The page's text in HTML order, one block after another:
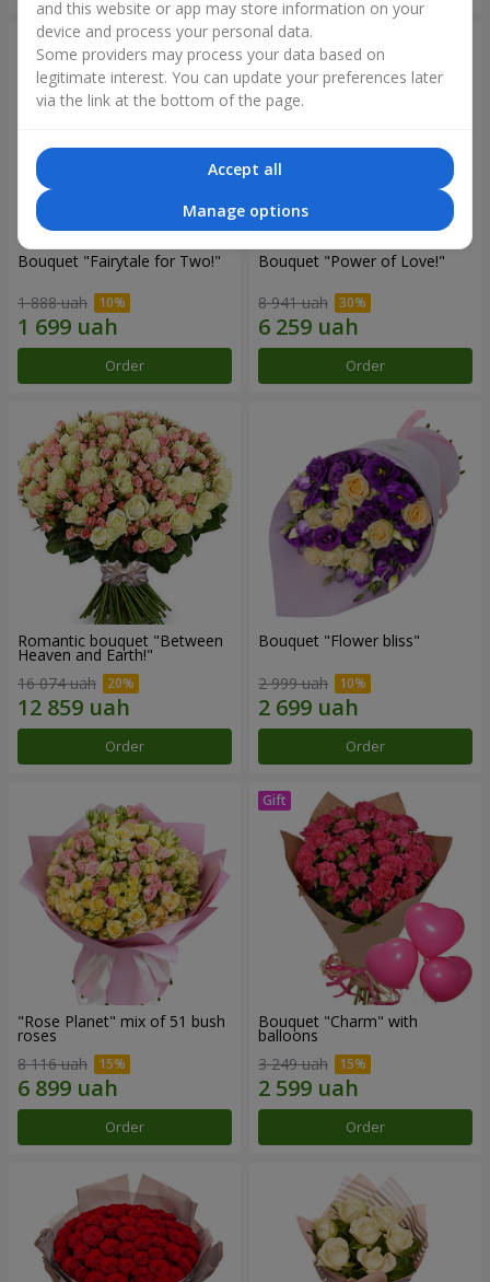
Bouquet "Fairytale for Two!"
1 888 uah
Order
Bouquet "Power of Love!"
8 941 uah
Order
Romantic bouquet "Between
Heaven and Earth!"
16 074 uah
Order
Bouquet "Flower bliss"
2 999 uah
Order
"Rose Planet" mix of 51 bush
roses
8 116 uah
Order
Bouquet "Charm" with
balloons
3 249 uah
Order
and this website or app may store information on your
device and process your personal data.
Some providers may process your data based on
legitimate interest. You can update your preferences later
via the link at the bottom of the page.
Accept all
Manage options